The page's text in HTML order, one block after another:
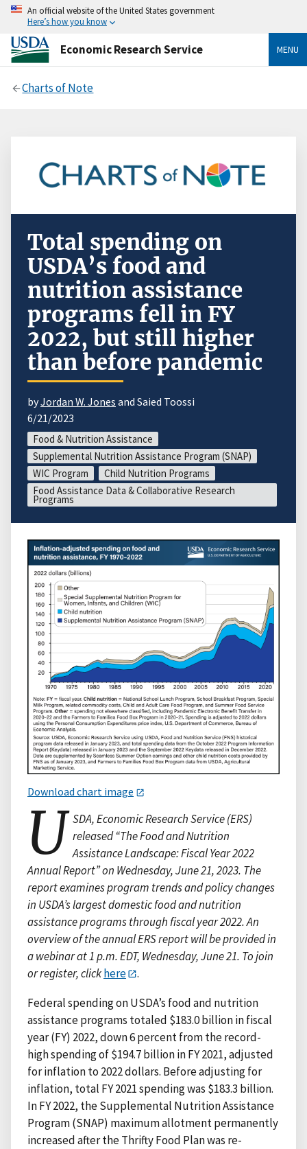
An official website of the United States government
Here’s how you know
Economic Research Service MENU
Charts of Note
Total spending on
USDA’s food and
nutrition assistance
programs fell in FY
2022, but still higher
than before pandemic
byJordan W. Jones and Saied Toossi
6/21/2023
Food & Nutrition Assistance
Supplemental Nutrition Assistance Program (SNAP)
WIC Program
Child Nutrition Programs
Food Assistance Data & Collaborative Research
Programs
Download chart image
U SDA, Economic Research Service (ERS)
released “The Food and Nutrition
Assistance Landscape: Fiscal Year 2022
Annual Report” on Wednesday, June 21, 2023. The
report examines program trends and policy changes
in USDA’s largest domestic food and nutrition
assistance programs through fiscal year 2022. An
overview of the annual ERS report will be provided in
a webinar at 1 p.m. EDT, Wednesday, June 21. To join
or register, clickhere
.
Federal spending on USDA’s food and nutrition
assistance programs totaled $183.0 billion in fiscal
year (FY) 2022, down 6 percent from the record-
high spending of $194.7 billion in FY 2021, adjusted
for inflation to 2022 dollars. Before adjusting for
inflation, total FY 2021 spending was $183.3 billion.
In FY 2022, the Supplemental Nutrition Assistance
Program (SNAP) maximum allotment permanently
increased after the Thrifty Food Plan was re-